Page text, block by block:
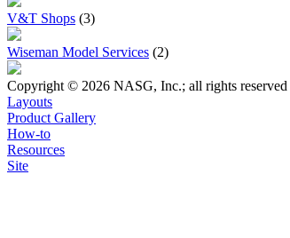
V&T Shops (3)
Wiseman Model Services (2)
Copyright © 2026 NASG, Inc.; all rights reserved
Layouts
Product Gallery
How-to
Resources
Site